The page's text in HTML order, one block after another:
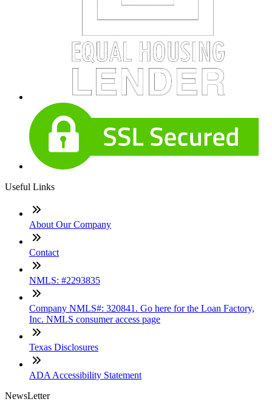
Useful Links
About Our Company
Contact
NMLS: #2293835
Company NMLS#: 320841. Go here for the Loan Factory,
Inc. NMLS consumer access page
Texas Disclosures
ADA Accessibility Statement
NewsLetter